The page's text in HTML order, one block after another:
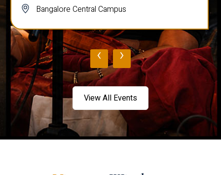
Bangalore Central Campus
‹ ›
View All Events